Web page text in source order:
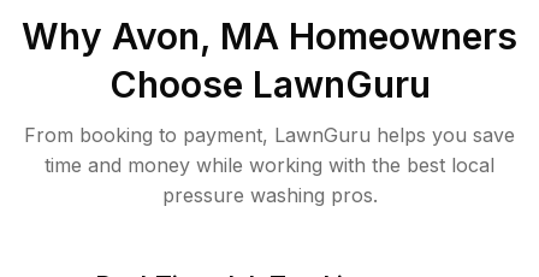
Why Avon, MA Homeowners
Choose LawnGuru
From booking to payment, LawnGuru helps you save
time and money while working with the best local
pressure washing pros.